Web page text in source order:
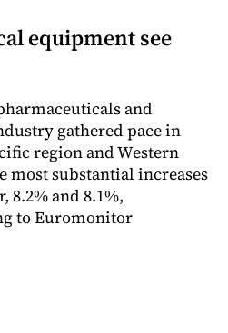
equipment see
and
gathered pace in
region and Western
most substantial increases
8.2% and 8.1%,
to Euromonitor